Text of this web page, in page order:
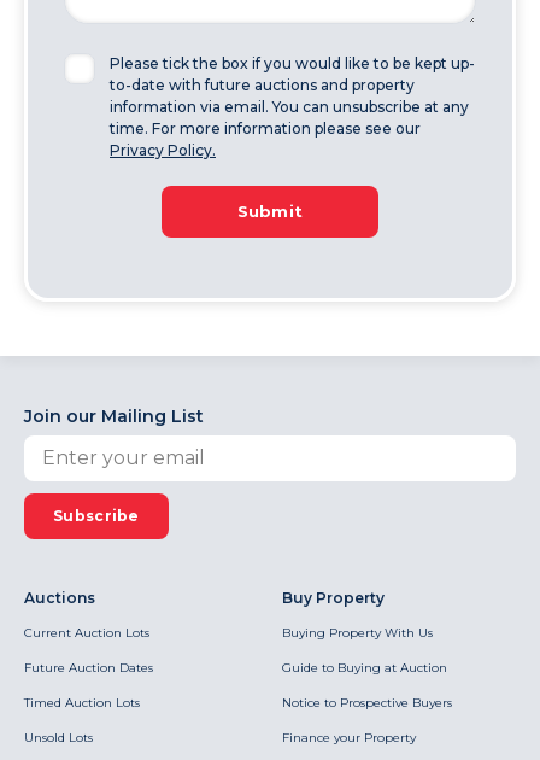
Please tick the box if you would like to be kept up-
to-date with future auctions and property
information via email. You can unsubscribe at any
time. For more information please see our
Privacy Policy.
Submit
Join our Mailing List
Subscribe
Auctions
Current Auction Lots
Future Auction Dates
Timed Auction Lots
Unsold Lots
Buy Property
Buying Property With Us
Guide to Buying at Auction
Notice to Prospective Buyers
Finance your Property